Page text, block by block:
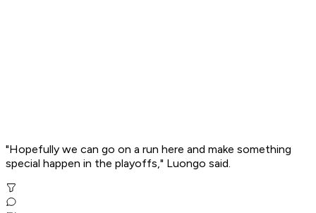
"Hopefully we can go on a run here and make something
special happen in the playoffs," Luongo said.